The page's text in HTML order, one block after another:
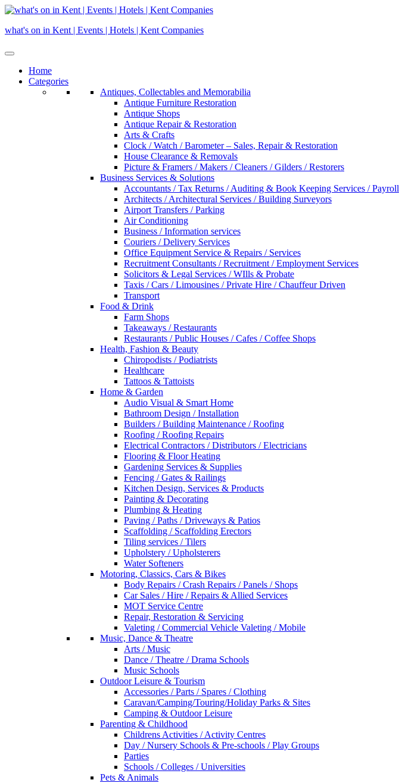
Skip
content
what's on in Kent | Events | Hotels | Kent Companies
Home
Categories
Antiques, Collectables and Memorabilia
Antique Furniture Restoration
Antique Shops
Antique Repair & Restoration
Arts & Crafts
Clock / Watch / Barometer – Sales, Repair & Restoration
House Clearance & Removals
Picture & Framers / Makers / Cleaners / Gilders / Restorers
Business Services & Solutions
Accountants / Tax Returns / Auditing & Book Keeping Services / Payroll
Architects / Architectural Services / Building Surveyors
Airport Transfers / Parking
Air Conditioning
Business / Information services
Couriers / Delivery Services
Office Equipment Service & Repairs / Services
Recruitment Consultants / Recruitment / Employment Services
Solicitors & Legal Services / WIlls & Probate
Taxis / Cars / Limousines / Private Hire / Chauffeur Driven
Transport
Food & Drink
Farm Shops
Takeaways / Restaurants
Restaurants / Public Houses / Cafes / Coffee Shops
Health, Fashion & Beauty
Chiropodists / Podiatrists
Healthcare
Tattoos & Tattoists
Home & Garden
Audio Visual & Smart Home
Bathroom Design / Installation
Builders / Building Maintenance / Roofing
Roofing / Roofing Repairs
Electrical Contractors / Distributors / Electricians
Flooring & Floor Heating
Gardening Services & Supplies
Fencing / Gates & Railings
Kitchen Design, Services & Products
Painting & Decorating
Plumbing & Heating
Paving / Paths / Driveways & Patios
Scaffolding / Scaffolding Erectors
Tiling services / Tilers
Upholstery / Upholsterers
Water Softeners
Motoring, Classics, Cars & Bikes
Body Repairs / Crash Repairs / Panels / Shops
Car Sales / Hire / Repairs & Allied Services
MOT Service Centre
Repair, Restoration & Servicing
Valeting / Commercial Vehicle Valeting / Mobile
Music, Dance & Theatre
Arts / Music
Dance / Theatre / Drama Schools
Music Schools
Outdoor Leisure & Tourism
Accessories / Parts / Spares / Clothing
Caravan/Camping/Touring/Holiday Parks & Sites
Camping & Outdoor Leisure
Parenting & Childhood
Childrens Activities / Activity Centres
Day / Nursery Schools & Pre-schools / Play Groups
Parties
Schools / Colleges / Universities
Pets & Animals